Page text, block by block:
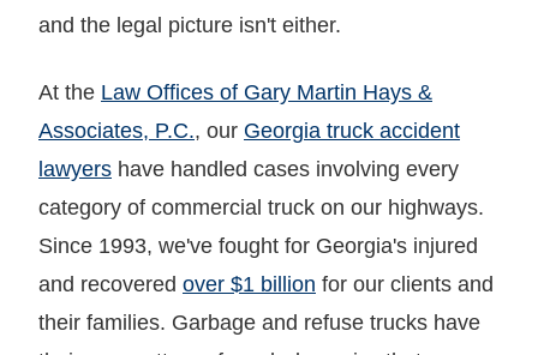
and the legal picture isn't either.
At the Law Offices of Gary Martin Hays &
Associates, P.C., our Georgia truck accident
lawyers have handled cases involving every
category of commercial truck on our highways.
Since 1993, we've fought for Georgia's injured
and recovered over $1 billion for our clients and
their families. Garbage and refuse trucks have